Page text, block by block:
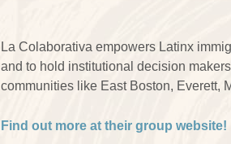
La Colaborativa empowers Latinx
and to hold institutional decision
communities like East Boston, Everett,
Find out more at their group website!